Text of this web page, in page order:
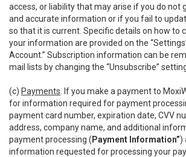
access, or liability that may arise if you do not
and accurate information or if you fail to
so that it is current. Specific details on how to
your information are provided on the
Account.” Subscription information can be
mail lists by changing the “Unsubscribe”
(c) Payments . If you make a payment to
for information required for payment
payment card number, expiration date, CVV
address, company name, and additional
payment processing ( Payment Information”)
information requested for processing your